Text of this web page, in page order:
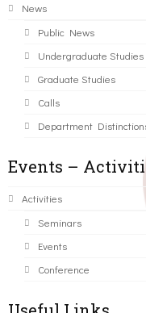
News
Public News
Undergraduate Studies
Graduate Studies
Calls
Department
Events –
Activities
Seminars
Events
Conference